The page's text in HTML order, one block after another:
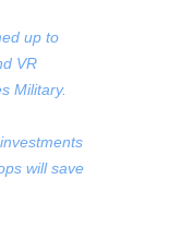
up to
VR
Military.
will save